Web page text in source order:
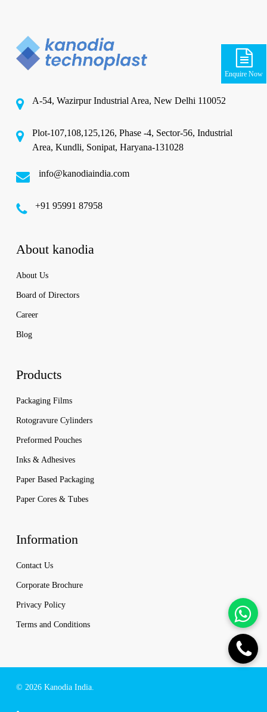
Enquire Now
A-54, Wazirpur Industrial Area, New Delhi 110052
Plot-107,108,125,126, Phase -4, Sector-56, Industrial
Area, Kundli, Sonipat, Haryana-131028
info@kanodiaindia.com
‪+91 95991 87958
About kanodia
About Us
Board of Directors
Career
Blog
Products
Packaging Films
Rotogravure Cylinders
Preformed Pouches
Inks & Adhesives
Paper Based Packaging
Paper Cores & Tubes
Information
Contact Us
Corporate Brochure
Privacy Policy
Terms and Conditions
© 2026 Kanodia India.